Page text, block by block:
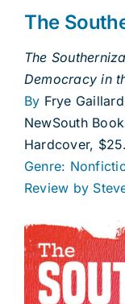
The
The
Democracy in
By Frye Gaillard
NewSouth
Hardcover,
Genre:
Review by